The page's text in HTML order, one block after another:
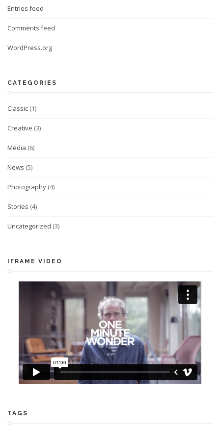
Entries feed
Comments feed
WordPress.org
CATEGORIES
Classic (1)
Creative (3)
Media (6)
News (5)
Photography (4)
Stories (4)
Uncategorized (3)
IFRAME VIDEO
TAGS